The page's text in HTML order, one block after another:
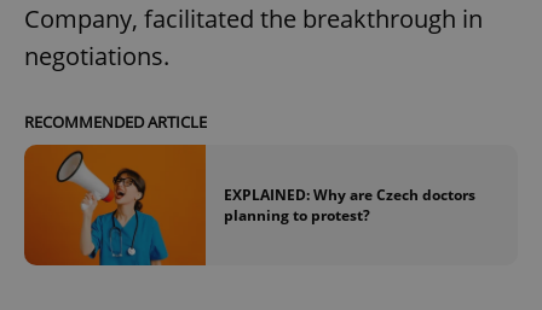
Company, facilitated the breakthrough in
negotiations.
RECOMMENDED ARTICLE
EXPLAINED: Why are Czech doctors
planning to protest?
ex_polls .expats.cz
Privacy Policy